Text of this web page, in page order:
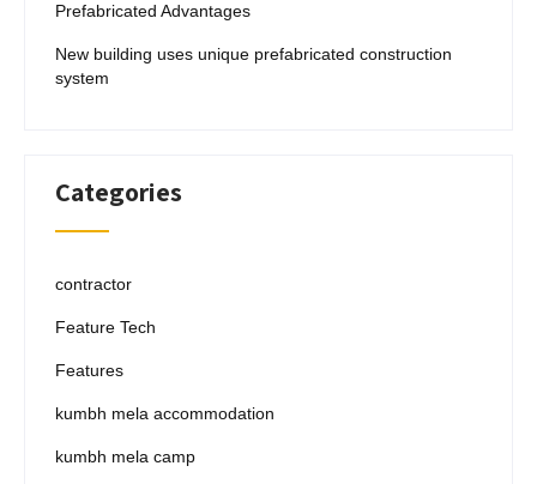
Prefabricated Advantages
New building uses unique prefabricated construction
system
Categories
contractor
Feature Tech
Features
kumbh mela accommodation
kumbh mela camp